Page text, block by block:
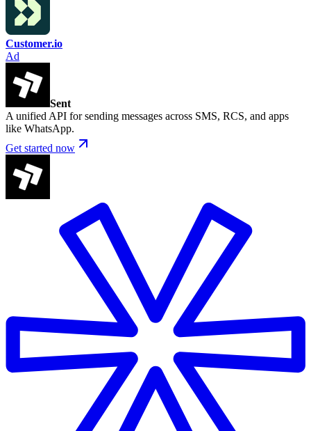
Customer.io
Ad
Sent
A unified API for sending messages across SMS, RCS, and apps
like WhatsApp.
Get started now